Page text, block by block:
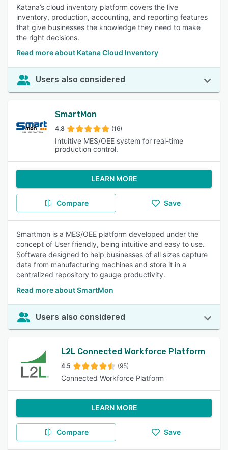
Katana’s cloud inventory platform covers the live
inventory, production, accounting, and reporting features
that give businesses the knowledge they need to make
the right decisions.
Read more about Katana Cloud Inventory
Users also considered
SmartMon
4.8 (16)
Intuitive MES/OEE system for real-time
production control.
LEARN MORE
Compare Save
Smartmon is a MES/OEE platform developed under the
concept of User friendly, being intuitive and easy to use.
Software designed to help businesses of all sizes capture
data from manufacturing machines and store it in a
centralized repository to gauge productivity.
Read more about SmartMon
Users also considered
L2L Connected Workforce Platform
4.5 (95)
Connected Workforce Platform
LEARN MORE
Compare Save